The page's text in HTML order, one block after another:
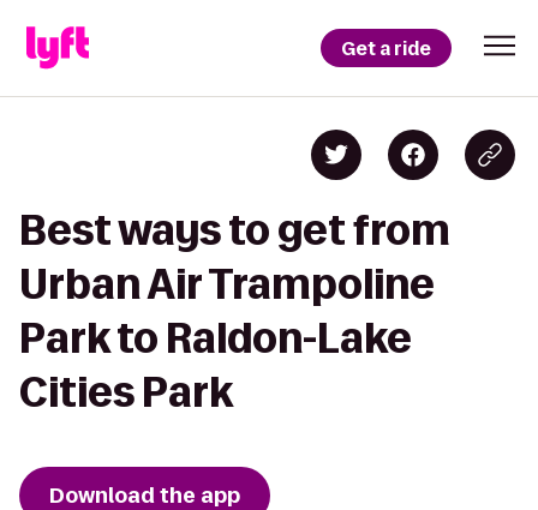
Get a ride
Best ways to get from
Urban Air Trampoline
Park to Raldon-Lake
Cities Park
Download the app